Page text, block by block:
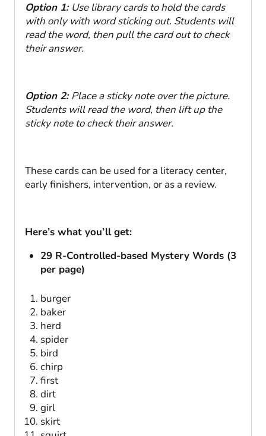
Option 1: Use library cards to hold the cards
with only with word sticking out. Students will
read the word, then pull the card out to check
their answer.
Option 2:Place a sticky note over the picture.
Students will read the word, then lift up the
sticky note to check their answer.
These cards can be used for a literacy center,
early finishers, intervention, or as a review.
Here’s what you’ll get:
29 R-Controlled-based Mystery Words (3
per page)
burger
baker
herd
spider
bird
chirp
first
dirt
girl
skirt